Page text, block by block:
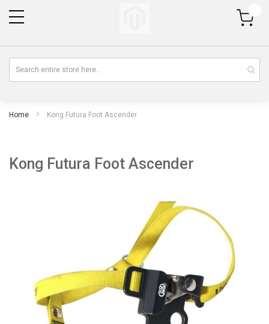
My Cart
Home Kong Futura Foot Ascender
Kong Futura Foot Ascender